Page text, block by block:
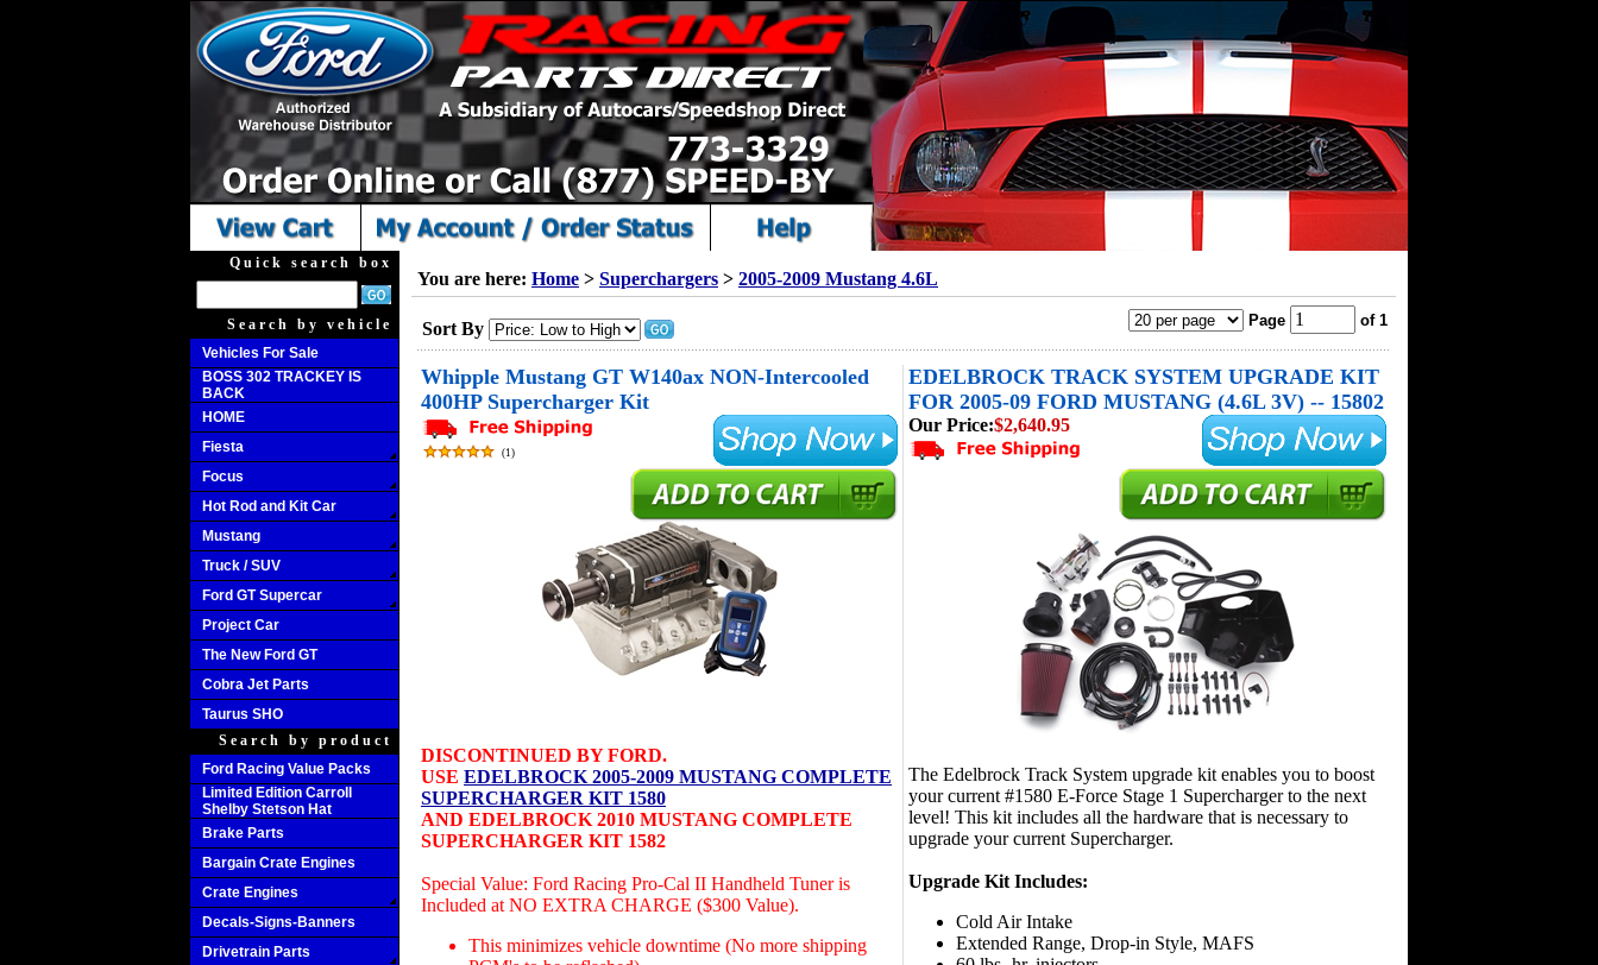
Quick search box
Search by vehicle
Vehicles For Sale
BOSS 302 TRACKEY IS
BACK
HOME
Fiesta
Focus
Hot Rod and Kit Car
Mustang
Truck / SUV
Ford GT Supercar
Project Car
The New Ford GT
Cobra Jet Parts
Taurus SHO
Search by product
Ford Racing Value Packs
Limited Edition Carroll
Shelby Stetson Hat
Brake Parts
Bargain Crate Engines
Crate Engines
Decals-Signs-Banners
Drivetrain Parts
You are here: Home > Superchargers > 2005-2009 Mustang 4.6L
Sort By Page of 1
Whipple Mustang GT W140ax NON-Intercooled
400HP Supercharger Kit
EDELBROCK TRACK SYSTEM UPGRADE KIT
FOR 2005-09 FORD MUSTANG (4.6L 3V) -- 15802
(1)
Our Price:$2,640.95
DISCONTINUED BY FORD.
USE EDELBROCK 2005-2009 MUSTANG COMPLETE
SUPERCHARGER KIT 1580
AND EDELBROCK 2010 MUSTANG COMPLETE
SUPERCHARGER KIT 1582
Special Value: Ford Racing Pro-Cal II Handheld Tuner is
Included at NO EXTRA CHARGE ($300 Value).
This minimizes vehicle downtime (No more shipping
The Edelbrock Track System upgrade kit enables you to boost
your current #1580 E-Force Stage 1 Supercharger to the next
level! This kit includes all the hardware that is necessary to
upgrade your current Supercharger.
Upgrade Kit Includes:
Cold Air Intake
Extended Range, Drop-in Style, MAFS